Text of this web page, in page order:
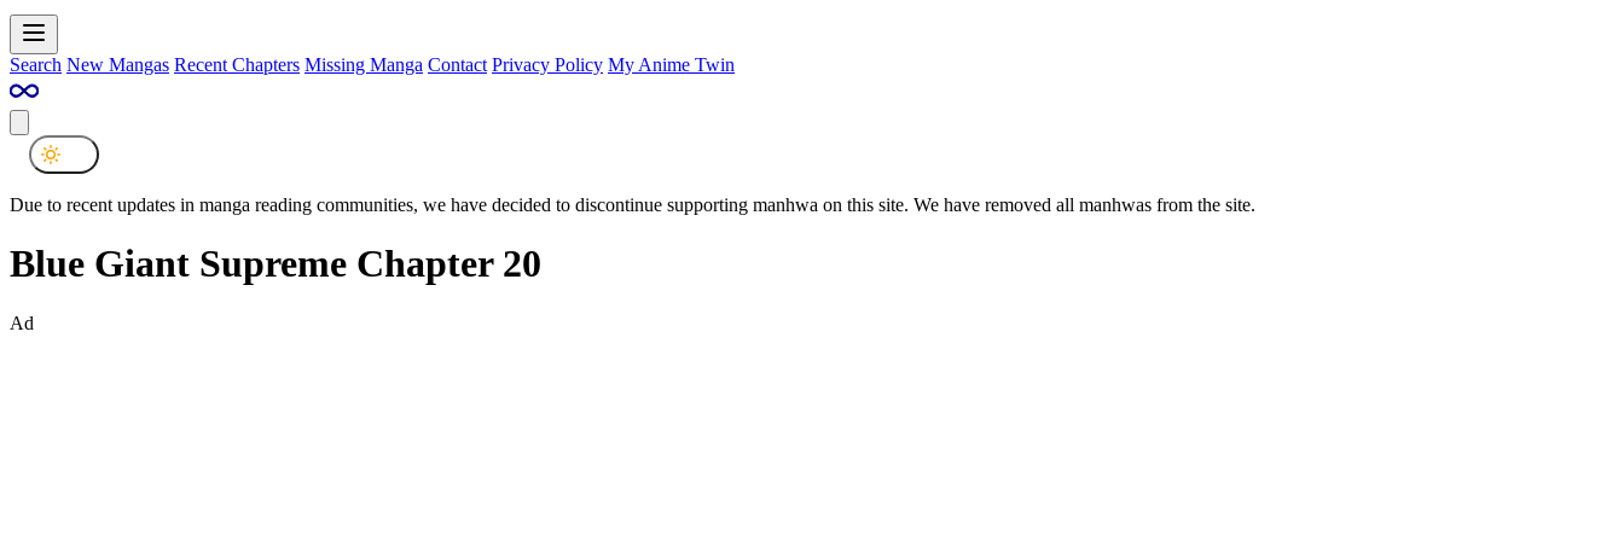
Search New Mangas Recent Chapters Missing Manga Contact Privacy Policy My Anime Twin
Due to recent updates in manga reading communities, we have decided to discontinue supporting manhwa on this site. We have removed all manhwas from the site.
Blue Giant Supreme Chapter 20
Ad